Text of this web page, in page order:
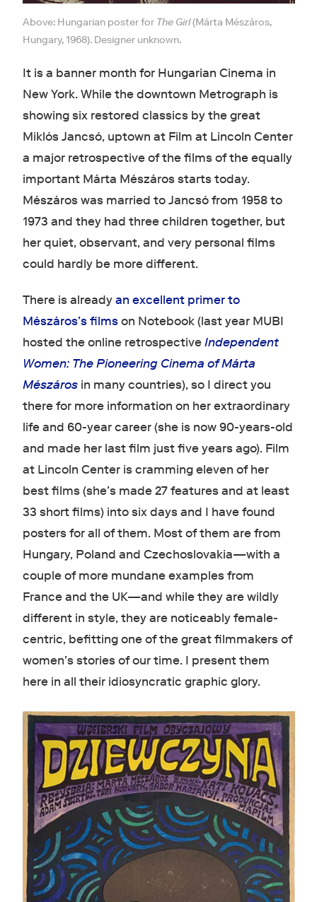
Above: Hungarian poster for The Girl(Márta Mészáros,
Hungary, 1968). Designer unknown.
It is a banner month for Hungarian Cinema in
New York. While the downtown Metrograph is
showing six restored classics by the great
Miklós Jancsó, uptown at Film at Lincoln Center
a major retrospective of the films of the equally
important Márta Mészáros starts today.
Mészáros was married to Jancsó from 1958 to
1973 and they had three children together, but
her quiet, observant, and very personal films
could hardly be more different.
There is alreadyan excellent primer to
Mészáros’s filmson Notebook (last year MUBI
hosted the online retrospectiveIndependent
Women: The Pioneering Cinema of Márta
Mészáros in many countries), so I direct you
there for more information on her extraordinary
life and 60-year career (she is now 90-years-old
and made her last film just five years ago). Film
at Lincoln Center is cramming eleven of her
best films (she’s made 27 features and at least
33 short films) into six days and I have found
posters for all of them. Most of them are from
Hungary, Poland and Czechoslovakia—with a
couple of more mundane examples from
France and the UK—and while they are wildly
different in style, they are noticeably female-
centric, befitting one of the great filmmakers of
women’s stories of our time. I present them
here in all their idiosyncratic graphic glory.